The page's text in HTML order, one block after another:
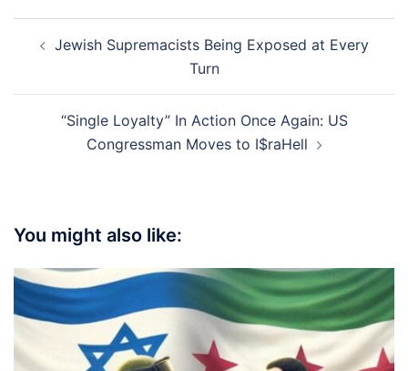
navigation
Jewish Supremacists Being Exposed at Every
Turn
“Single Loyalty” In Action Once Again: US
Congressman Moves to I$raHell
You might also like: